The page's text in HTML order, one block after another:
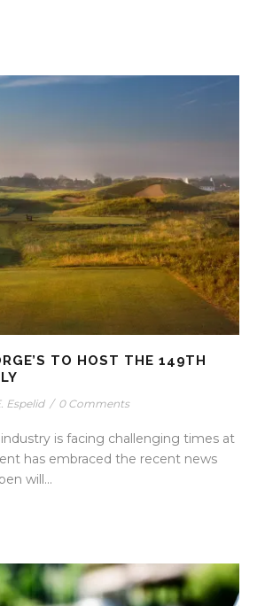
TO HOST THE 149TH
Espelid / 0 Comments
is facing challenging times at
has embraced the recent news
will...